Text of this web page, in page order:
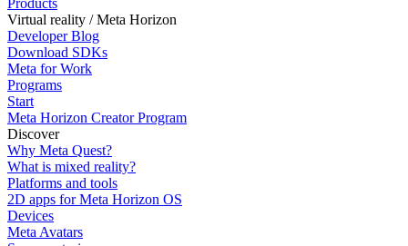
Virtual reality / Meta Horizon
Developer Blog
Download SDKs
Meta for Work
Programs
Start
Meta Horizon Creator Program
Discover
Why Meta Quest?
What is mixed reality?
Platforms and tools
2D apps for Meta Horizon OS
Devices
Meta Avatars